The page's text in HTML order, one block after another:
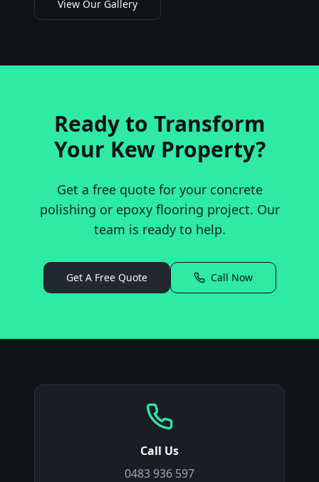
View Our Gallery
Ready to Transform
Your KewProperty?
Get a free quote for your concrete
polishing or epoxy flooring project. Our
team is ready to help.
Get A Free Quote Call Now
Call Us
0483 936 597